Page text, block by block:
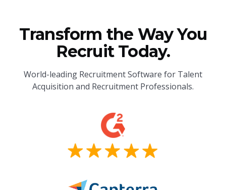
Transform the Way You
Recruit Today.
World-leading Recruitment Software for Talent
Acquisition and Recruitment Professionals.